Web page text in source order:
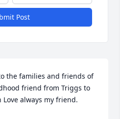
Post
the families and friends of
friend from Triggs to
always my friend.